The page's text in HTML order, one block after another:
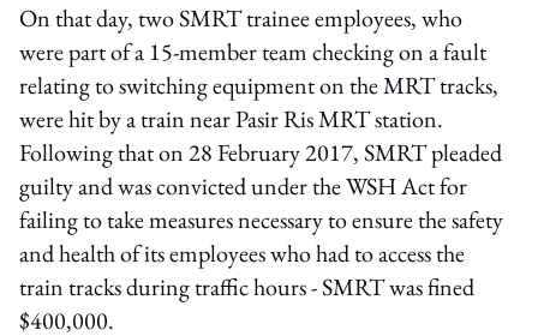
On that day, two SMRT trainee employees, who
were part of a 15-member team checking on a fault
relating to switching equipment on the MRT tracks,
were hit by a train near Pasir Ris MRT station.
Following that on 28 February 2017, SMRT pleaded
guilty and was convicted under the WSH Act for
failing to take measures necessary to ensure the safety
and health of its employees who had to access the
train tracks during traffic hours - SMRT was fined
$400,000.